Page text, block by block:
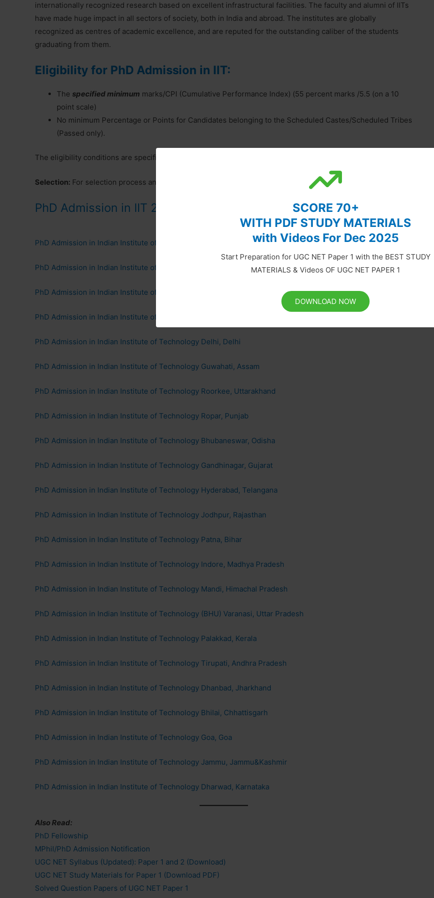
SCORE 70+
WITH PDF STUDY MATERIALS
with Videos For Dec 2025
Start Preparation for UGC NET Paper 1 with the BEST STUDY
MATERIALS & Videos OF UGC NET PAPER 1
DOWNLOAD NOW
internationally recognized research based on excellent infrastructural facilities. The faculty and alumni of IITs
have made huge impact in all sectors of society, both in India and abroad. The institutes are globally
recognized as centres of academic excellence, and are reputed for the outstanding caliber of the students
graduating from them.
Eligibility for PhD Admission in IIT:
The specified minimum marks/CPI (Cumulative Performance Index) (55 percent marks /5.5 (on a 10
point scale)
No minimum Percentage or Points for Candidates belonging to the Scheduled Castes/Scheduled Tribes
(Passed only).
The eligibility conditions are specific for each subject. For details, visit the website of respective IITs.
Selection: For selection process and all details, please visit the respective websites of IITs.
PhD Admission in IIT 2024
PhD Admission in Indian Institute of Technology Kharagpur, West Bengal
PhD Admission in Indian Institute of Technology Bombay, Maharashtra
PhD Admission in Indian Institute of Technology Kanpur, Uttar Pradesh
PhD Admission in Indian Institute of Technology Madras, Tamil Nadu
PhD Admission in Indian Institute of Technology Delhi, Delhi
PhD Admission in Indian Institute of Technology Guwahati, Assam
PhD Admission in Indian Institute of Technology Roorkee, Uttarakhand
PhD Admission in Indian Institute of Technology Ropar, Punjab
PhD Admission in Indian Institute of Technology Bhubaneswar, Odisha
PhD Admission in Indian Institute of Technology Gandhinagar, Gujarat
PhD Admission in Indian Institute of Technology Hyderabad, Telangana
PhD Admission in Indian Institute of Technology Jodhpur, Rajasthan
PhD Admission in Indian Institute of Technology Patna, Bihar
PhD Admission in Indian Institute of Technology Indore, Madhya Pradesh
PhD Admission in Indian Institute of Technology Mandi, Himachal Pradesh
PhD Admission in Indian Institute of Technology (BHU) Varanasi, Uttar Pradesh
PhD Admission in Indian Institute of Technology Palakkad, Kerala
PhD Admission in Indian Institute of Technology Tirupati, Andhra Pradesh
PhD Admission in Indian Institute of Technology Dhanbad, Jharkhand
PhD Admission in Indian Institute of Technology Bhilai, Chhattisgarh
PhD Admission in Indian Institute of Technology Goa, Goa
PhD Admission in Indian Institute of Technology Jammu, Jammu&Kashmir
PhD Admission in Indian Institute of Technology Dharwad, Karnataka
Also Read:
PhD Fellowship
MPhil/PhD Admission Notification
UGC NET Syllabus (Updated): Paper 1 and 2 (Download)
UGC NET Study Materials for Paper 1 (Download PDF)
Solved Question Papers of UGC NET Paper 1